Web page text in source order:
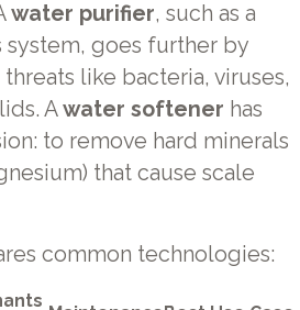
water purifier, such as a
system, goes further by
like bacteria, viruses,
Awater softener has
to remove hard minerals
that cause scale
common technologies: